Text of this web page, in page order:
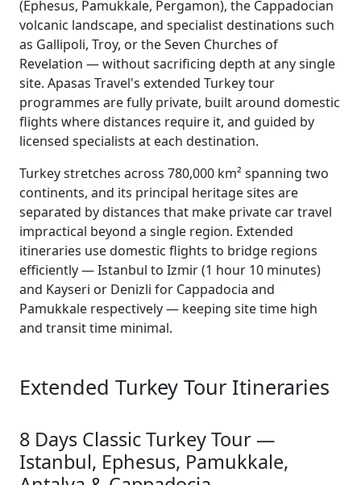
(Ephesus, Pamukkale, Pergamon), the Cappadocian
volcanic landscape, and specialist destinations such
as Gallipoli, Troy, or the Seven Churches of
Revelation — without sacrificing depth at any single
site. Apasas Travel's extended Turkey tour
programmes are fully private, built around domestic
flights where distances require it, and guided by
licensed specialists at each destination.
Turkey stretches across 780,000 km² spanning two
continents, and its principal heritage sites are
separated by distances that make private car travel
impractical beyond a single region. Extended
itineraries use domestic flights to bridge regions
efficiently — Istanbul to Izmir (1 hour 10 minutes)
and Kayseri or Denizli for Cappadocia and
Pamukkale respectively — keeping site time high
and transit time minimal.
Extended Turkey Tour Itineraries
8 Days Classic Turkey Tour —
Istanbul, Ephesus, Pamukkale,